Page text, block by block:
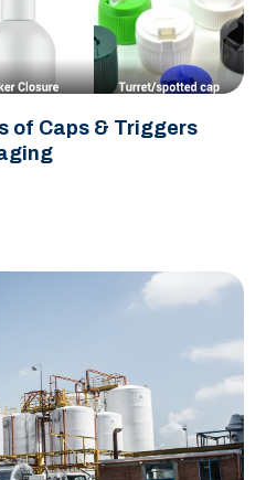
of Caps & Triggers